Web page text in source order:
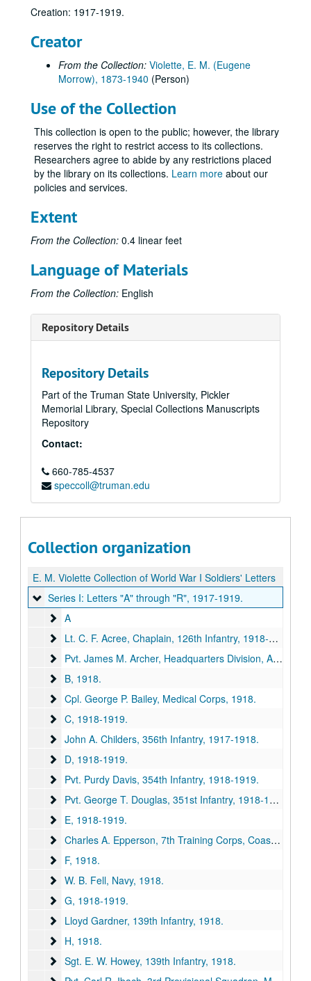
Creation: 1917-1919.
Creator
From the Collection: Violette, E. M. (Eugene
Morrow), 1873-1940 (Person)
Use of the Collection
This collection is open to the public; however, the library
reserves the right to restrict access to its collections.
Researchers agree to abide by any restrictions placed
by the library on its collections. Learn more about our
policies and services.
Extent
From the Collection: 0.4 linear feet
Language of Materials
From the Collection: English
Repository Details
Repository Details
Part of the Truman State University, Pickler
Memorial Library, Special Collections Manuscripts
Repository
Contact:
660-785-4537
speccoll@truman.edu
Collection organization
E. M. Violette Collection of World War I Soldiers' Letters
Series I: Letters "A" through "R"
Series I: Letters "A" through "R", 1917-1919.
A
Lt. C. F. Acree, Chaplain, 126th Infantry
Lt. C. F. Acree, Chaplain, 126th Infantry, 1918-1919.
Pvt. James M. Archer, Headquarters Division, A. E. F.
Pvt. James M. Archer, Headquarters Division, A. E. F., 1918.
B, 1918.
Cpl. George P. Bailey, Medical Corps
Cpl. George P. Bailey, Medical Corps, 1918.
C, 1918-1919.
John A. Childers, 356th Infantry
John A. Childers, 356th Infantry, 1917-1918.
D, 1918-1919.
Pvt. Purdy Davis, 354th Infantry
Pvt. Purdy Davis, 354th Infantry, 1918-1919.
Pvt. George T. Douglas, 351st Infantry
Pvt. George T. Douglas, 351st Infantry, 1918-1919.
E, 1918-1919.
Charles A. Epperson, 7th Training Corps, Coast Artillery
Charles A. Epperson, 7th Training Corps, Coast Artillery, 1917-1919.
F, 1918.
W. B. Fell, Navy
W. B. Fell, Navy, 1918.
G, 1918-1919.
Lloyd Gardner, 139th Infantry
Lloyd Gardner, 139th Infantry, 1918.
H, 1918.
Sgt. E. W. Howey, 139th Infantry
Sgt. E. W. Howey, 139th Infantry, 1918.